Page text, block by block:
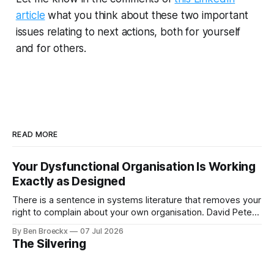
article what you think about these two important
issues relating to next actions, both for yourself
and for others.
READ MORE
Your Dysfunctional Organisation Is Working
Exactly as Designed
There is a sentence in systems literature that removes your
right to complain about your own organisation. David Peter
systems are perfectly designed to achieve the results they
are currently achieving. No matter how dysfunctional a
By Ben Broeckx 07 Jul 2026
The Silvering